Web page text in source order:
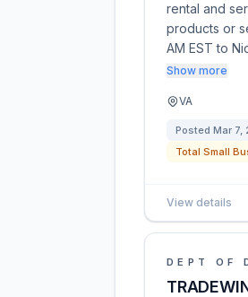
rental and
products or
AM EST to
Show more
VA
Posted Mar 7,
Total Small
View details
DEPT OF